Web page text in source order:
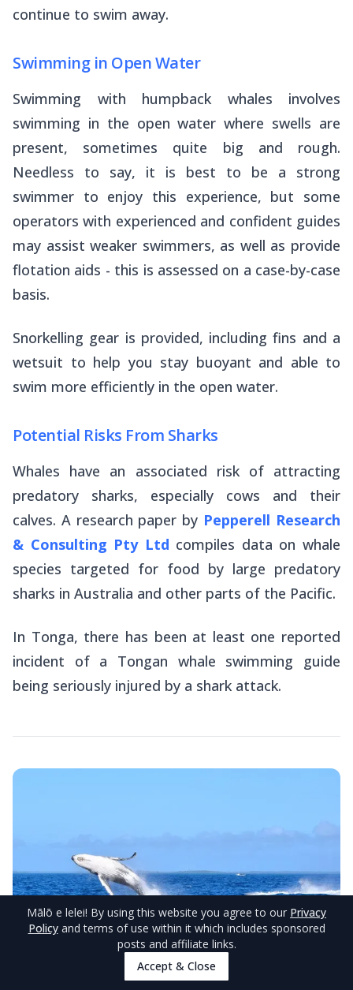
continue to swim away.
Swimming in Open Water
Swimming with humpback whales involves
swimming in the open water where swells are
present, sometimes quite big and rough.
Needless to say, it is best to be a strong
swimmer to enjoy this experience, but some
operators with experienced and confident guides
may assist weaker swimmers, as well as provide
flotation aids - this is assessed on a case-by-case
basis.
Snorkelling gear is provided, including fins and a
wetsuit to help you stay buoyant and able to
swim more efficiently in the open water.
Potential Risks From Sharks
Whales have an associated risk of attracting
predatory sharks, especially cows and their
calves. A research paper by Pepperell Research
& Consulting Pty Ltd compiles data on whale
species targeted for food by large predatory
sharks in Australia and other parts of the Pacific.
In Tonga, there has been at least one reported
incident of a Tongan whale swimming guide
being seriously injured by a shark attack.
Mālō e lelei! By using this website you agree to our Privacy
Policy and terms of use within it which includes sponsored
posts and affiliate links.
Accept & Close